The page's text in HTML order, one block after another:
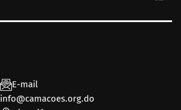
E-mail
info@camacoes.org.do